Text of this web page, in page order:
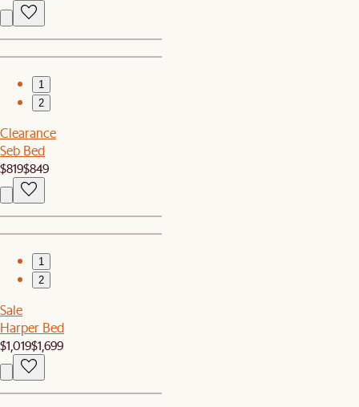
1
2
Clearance
Seb Bed
$819$849
1
2
Sale
Harper Bed
$1,019$1,699